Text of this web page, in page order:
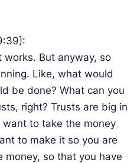
works. But anyway, so
Like, what would
be done? What can you
right? Trusts are big in
to take the money
to make it so you are
money, so that you have